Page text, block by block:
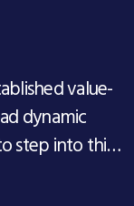
value-
dynamic
step into this